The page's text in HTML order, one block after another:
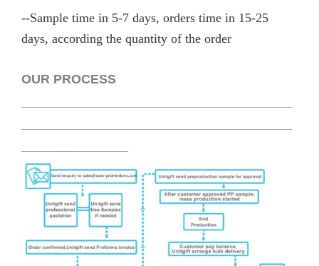
--Sample time in 5-7 days, orders time in 15-25
days, according the quantity of the order
OUR PROCESS